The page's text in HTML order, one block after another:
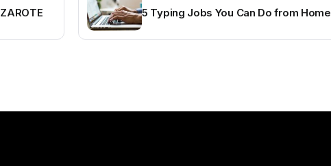
5 Typing Jobs You Can Do from Home